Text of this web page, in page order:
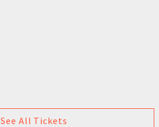
See All Tickets